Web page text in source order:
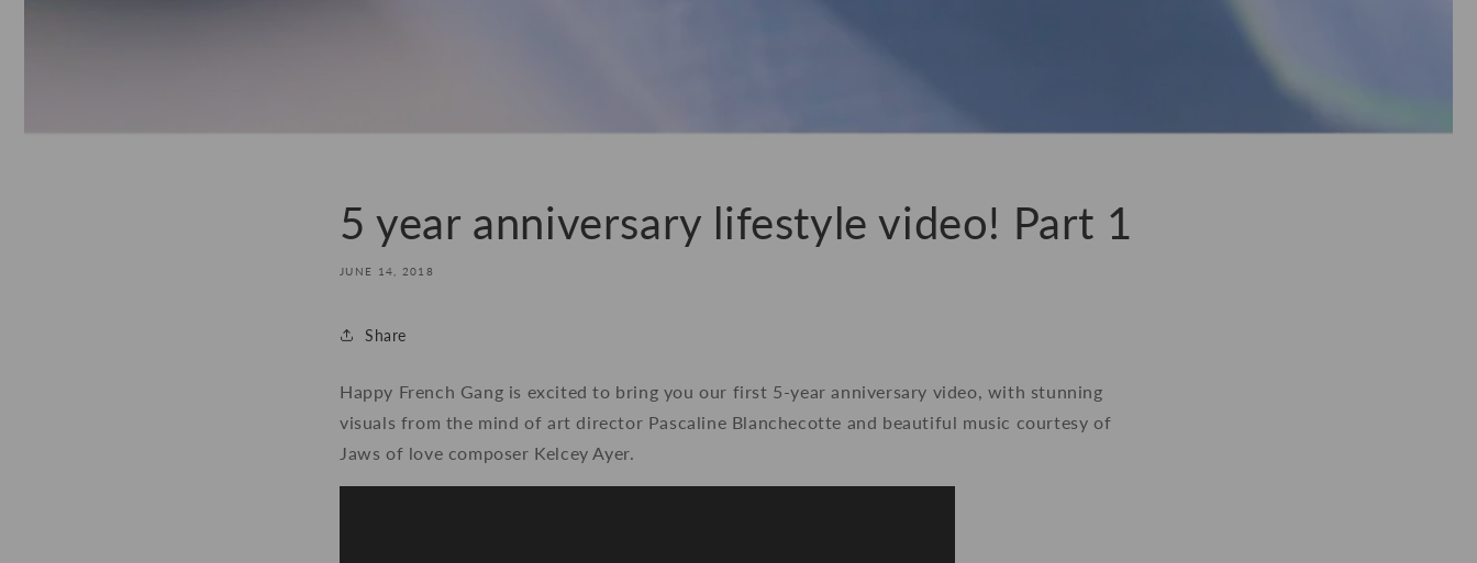
5 year anniversary lifestyle video! Part 1
JUNE 14, 2018
Share
Happy French Gang is excited to bring you our first 5-year anniversary video, with stunning
visuals from the mind of art director Pascaline Blanchecotte and beautiful music courtesy of
Jaws of love composer Kelcey Ayer.